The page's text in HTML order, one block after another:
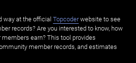
way at the official Topcoderwebsite to see
records? Are you interested to know, how
earn? This tool provides
member records, and estimates